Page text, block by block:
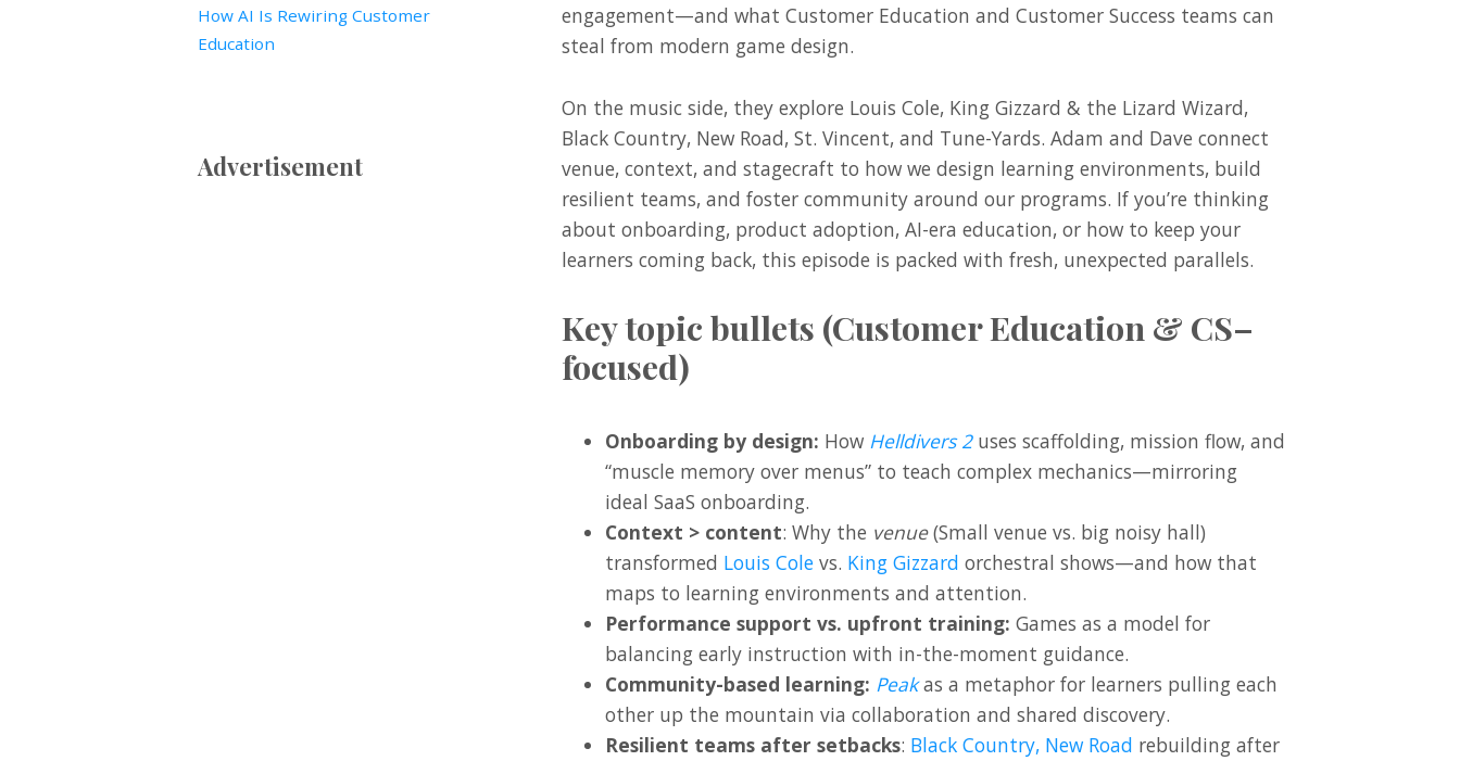
engagement—and what Customer Education and Customer Success teams can
steal from modern game design.
On the music side, they explore Louis Cole, King Gizzard & the Lizard Wizard,
Black Country, New Road, St. Vincent, and Tune-Yards. Adam and Dave connect
venue, context, and stagecraft to how we design learning environments, build
resilient teams, and foster community around our programs. If you’re thinking
about onboarding, product adoption, AI-era education, or how to keep your
learners coming back, this episode is packed with fresh, unexpected parallels.
Key topic bullets (Customer Education & CS–
focused)
Onboarding by design: How Helldivers 2uses scaffolding, mission flow, and
“muscle memory over menus” to teach complex mechanics—mirroring
ideal SaaS onboarding.
Context > content: Why the venue(Small venue vs. big noisy hall)
transformed Louis Cole vs. King Gizzard orchestral shows—and how that
maps to learning environments and attention.
Performance support vs. upfront training: Games as a model for
balancing early instruction with in-the-moment guidance.
Community-based learning: Peak as a metaphor for learners pulling each
other up the mountain via collaboration and shared discovery.
Resilient teams after setbacks: Black Country, New Road rebuilding after
How AI Is Rewiring Customer
Education
Advertisement